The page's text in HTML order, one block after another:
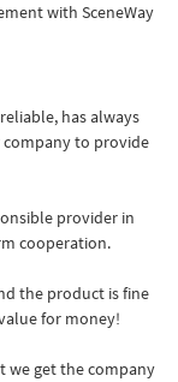
with SceneWay
has always
to provide
provider in
cooperation.
the product is fine
for money!
we get the company